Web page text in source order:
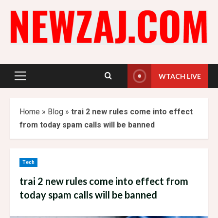
content
Primary
WTACH LIVE
Home » Blog » trai 2 new rules come into effect
from today spam calls will be banned
Tech
trai 2 new rules come into effect from
today spam calls will be banned